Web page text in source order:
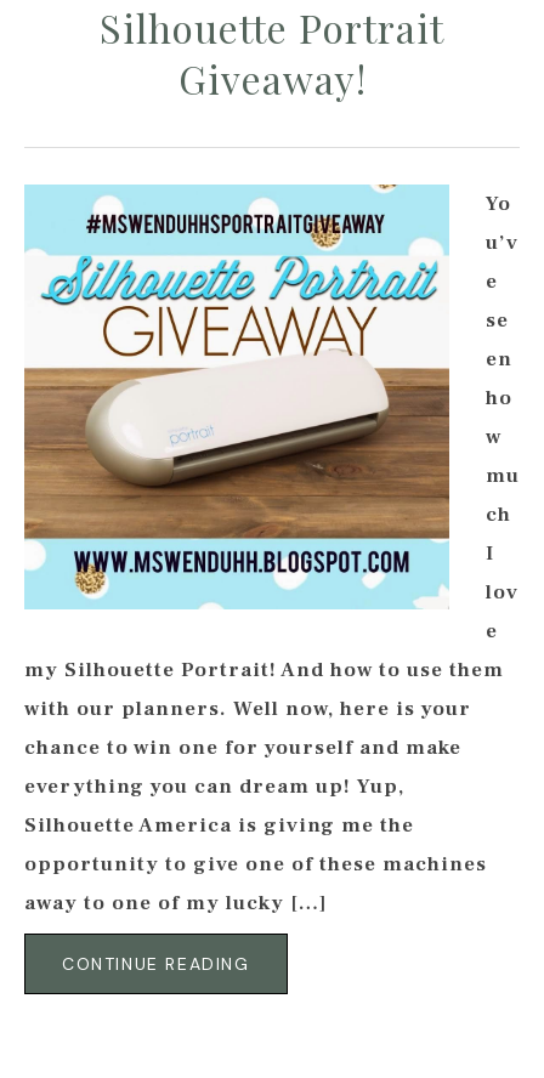
Silhouette Portrait
Giveaway!
Yo
u’v
e
se
en
ho
w
mu
ch
I
lov
e
my Silhouette Portrait! And how to use them
with our planners. Well now, here is your
chance to win one for yourself and make
everything you can dream up! Yup,
Silhouette America is giving me the
opportunity to give one of these machines
away to one of my lucky […]
CONTINUE READING